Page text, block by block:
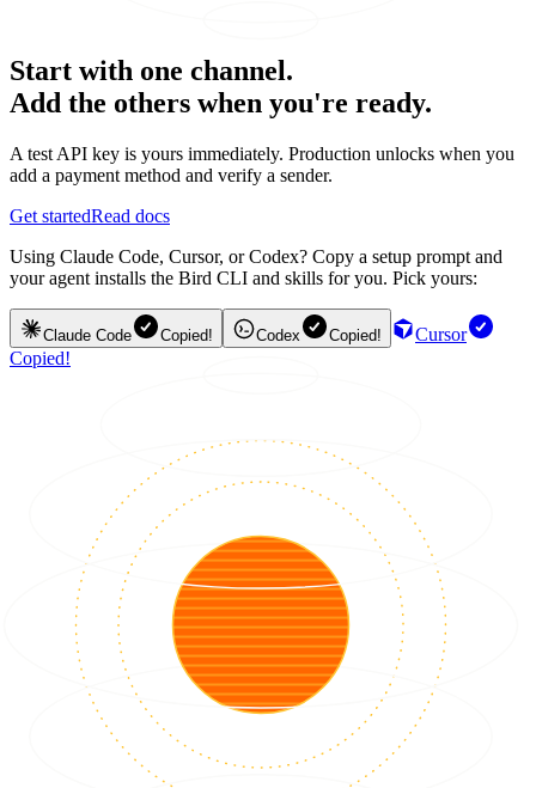
Start with one channel.
Add the others when you're ready.
A test API key is yours immediately. Production unlocks when you
add a payment method and verify a sender.
Get startedRead docs
Using Claude Code, Cursor, or Codex? Copy a setup prompt and
your agent installs the Bird CLI and skills for you. Pick yours:
Claude Code Copied! Codex Copied!
Cursor
Copied!